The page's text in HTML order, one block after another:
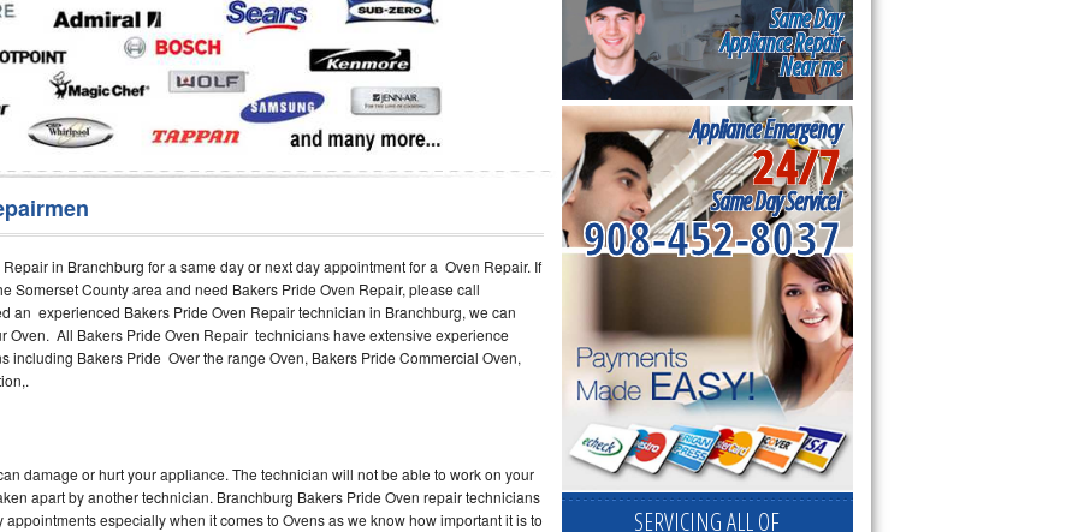
in Branchburg for a same day or next day appointment for a Oven Repair. If
Somerset County area and need Bakers Pride Oven Repair, please call
an experienced Bakers Pride Oven Repair technician in Branchburg, we can
Oven. All Bakers Pride Oven Repair technicians have extensive experience
including Bakers Pride Over the range Oven, Bakers Pride Commercial Oven,
damage or hurt your appliance. The technician will not be able to work on your
apart by another technician. Branchburg Bakers Pride Oven repair technicians
especially when it comes to Ovens as we know how important it is to
Same Day
Appliance Repair
Near me
Appliance Emergency
24/7
Same Day Service!
908-452-8037
SERVICING ALL OF